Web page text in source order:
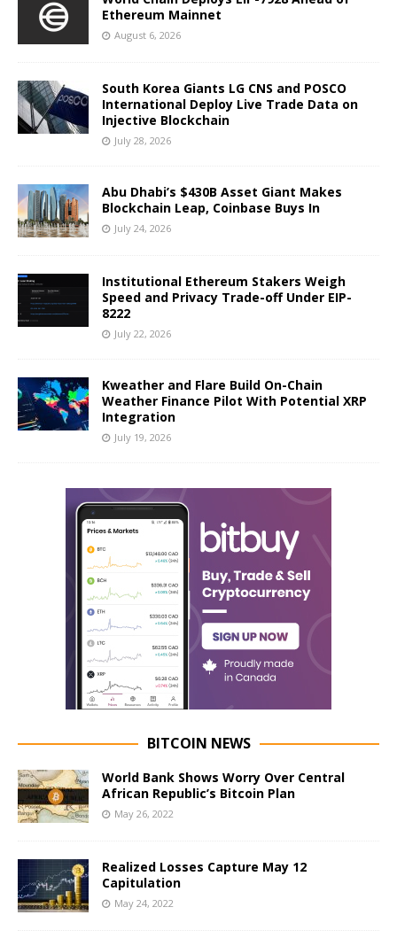
Ethereum Mainnet
August 6, 2026
South Korea Giants LG CNS and POSCO
International Deploy Live Trade Data on
Injective Blockchain
July 28, 2026
Abu Dhabi’s $430B Asset Giant Makes
Blockchain Leap, Coinbase Buys In
July 24, 2026
Institutional Ethereum Stakers Weigh
Speed and Privacy Trade-off Under EIP-
8222
July 22, 2026
Kweather and Flare Build On-Chain
Weather Finance Pilot With Potential XRP
Integration
July 19, 2026
BITCOIN NEWS
World Bank Shows Worry Over Central
African Republic’s Bitcoin Plan
May 26, 2022
Realized Losses Capture May 12
Capitulation
May 24, 2022